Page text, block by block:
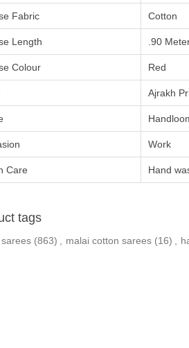
Fabric Cotton
Length .90
Colour Red
Ajrakh
Work
Care Hand
tags
(863) malai cotton sarees (16)